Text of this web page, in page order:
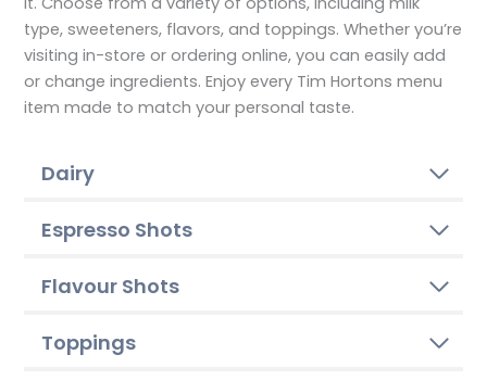
type, sweeteners, flavors, and toppings. Whether you’re
visiting in-store or ordering online, you can easily add
or change ingredients. Enjoy every Tim Hortons menu
item made to match your personal taste.
Dairy
Espresso Shots
Flavour Shots
Toppings